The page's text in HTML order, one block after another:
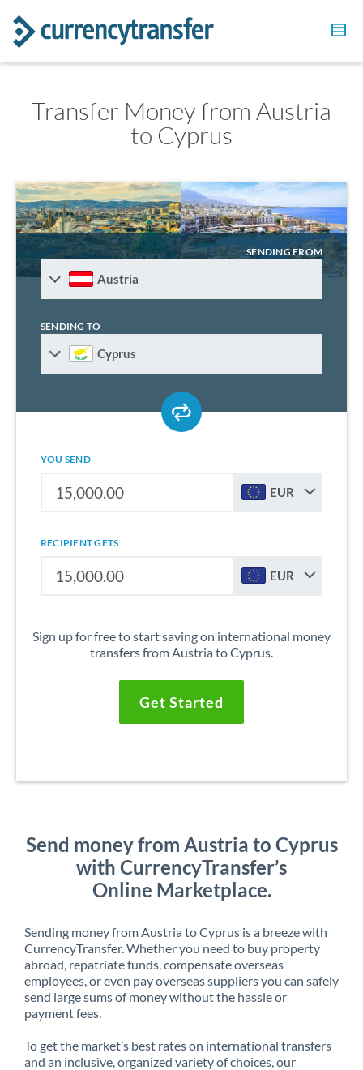
Transfer Money from Austria
to Cyprus
SENDING FROM
Austria
SENDING TO
Cyprus
YOU SEND
EUR
RECIPIENT GETS
EUR
Sign up for free to start saving on international money
transfers from Austria to Cyprus.
Get Started
Send money from Austria to Cyprus
with CurrencyTransfer’s
Online Marketplace.
Sending money from Austria to Cyprus is a breeze with
CurrencyTransfer. Whether you need to buy property
abroad, repatriate funds, compensate overseas
employees, or even pay overseas suppliers you can safely
send large sums of money without the hassle or
payment fees.
To get the market’s best rates on international transfers
and an inclusive, organized variety of choices, our